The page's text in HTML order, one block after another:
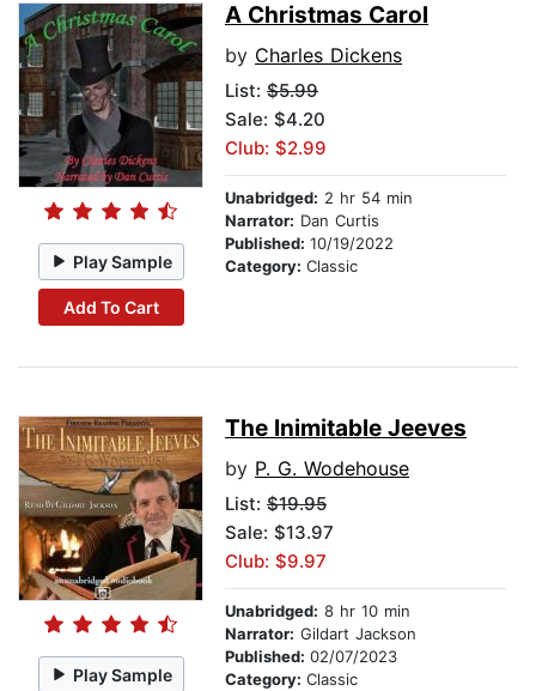
Play Sample
Add To Cart
A Christmas Carol
by Charles Dickens
List: $5.99
Sale: $4.20
Club: $2.99
Unabridged: 2 hr 54 min
Narrator: Dan Curtis
Published: 10/19/2022
Category: Classic
Play Sample
The Inimitable Jeeves
by P. G. Wodehouse
List: $19.95
Sale: $13.97
Club: $9.97
Unabridged: 8 hr 10 min
Narrator: Gildart Jackson
Published: 02/07/2023
Category: Classic